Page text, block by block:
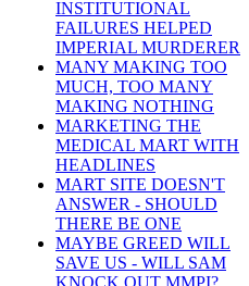
INSTITUTIONAL
FAILURES HELPED
IMPERIAL MURDERER
MANY MAKING TOO
MUCH, TOO MANY
MAKING NOTHING
MARKETING THE
MEDICAL MART WITH
HEADLINES
MART SITE DOESN'T
ANSWER - SHOULD
THERE BE ONE
MAYBE GREED WILL
SAVE US - WILL SAM